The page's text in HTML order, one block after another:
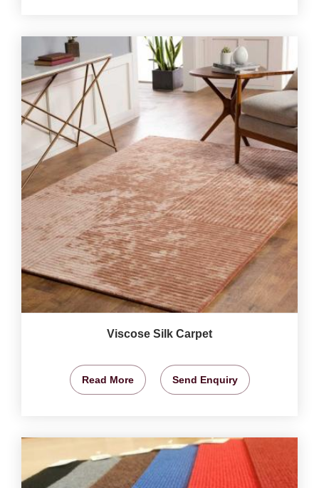
Viscose Silk Carpet
Read More Send Enquiry